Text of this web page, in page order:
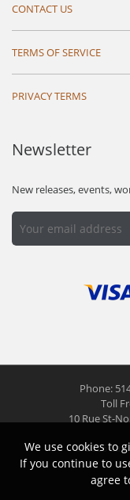
CONTACT US
TERMS OF SERVICE
PRIVACY TERMS
Newsletter
New releases, events,
Phone:
Toll
10 Rue St-
© 2026 Las
We use cookies to
If you continue to
agree